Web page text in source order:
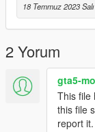
18 Temmuz 2023 Salı
2 Yorum
gta5-
This file
this file
report it.